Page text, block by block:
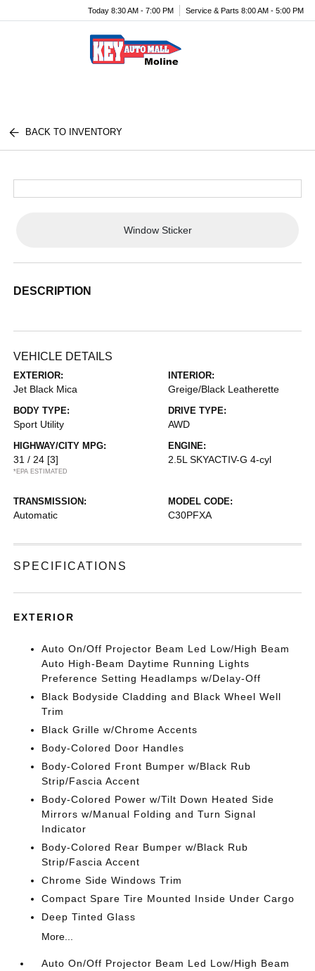
Today 8:30 AM - 7:00 PM Service & Parts 8:00 AM - 5:00 PM
BACK TO INVENTORY
Window Sticker
DESCRIPTION
VEHICLE DETAILS
EXTERIOR:
Jet Black Mica
INTERIOR:
Greige/Black Leatherette
BODY TYPE:
Sport Utility
DRIVE TYPE:
AWD
HIGHWAY/CITY MPG:
31 / 24 [3]
*EPA ESTIMATED
ENGINE:
2.5L SKYACTIV-G 4-cyl
TRANSMISSION:
Automatic
MODEL CODE:
C30PFXA
SPECIFICATIONS
EXTERIOR
Auto On/Off Projector Beam Led Low/High Beam
Auto High-Beam Daytime Running Lights
Preference Setting Headlamps w/Delay-Off
Black Bodyside Cladding and Black Wheel Well
Trim
Black Grille w/Chrome Accents
Body-Colored Door Handles
Body-Colored Front Bumper w/Black Rub
Strip/Fascia Accent
Body-Colored Power w/Tilt Down Heated Side
Mirrors w/Manual Folding and Turn Signal
Indicator
Body-Colored Rear Bumper w/Black Rub
Strip/Fascia Accent
Chrome Side Windows Trim
Compact Spare Tire Mounted Inside Under Cargo
Deep Tinted Glass
More...
Auto On/Off Projector Beam Led Low/High Beam